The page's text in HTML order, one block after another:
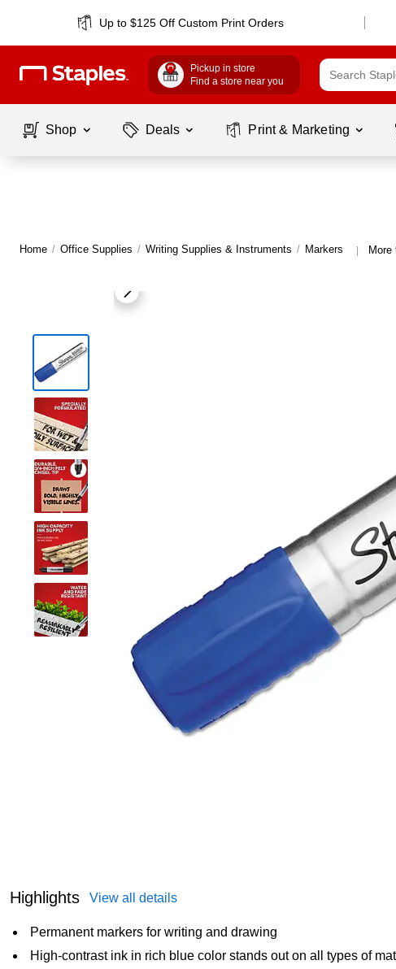
Up to $125 Off Custom Print Orders
Pickup in store
Find a store near you
Shop Deals Print & Marketing
Home / Office Supplies / Writing Supplies & Instruments / Markers | More
Highlights View all details
Permanent markers for writing and drawing
High-contrast ink in rich blue color stands out on all types of